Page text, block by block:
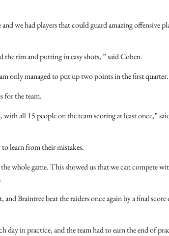
we had players that could guard amazing offensive
the rim and putting in easy shots, ” said Cohen.
only managed to put up two points in the first quarter.
for the team.
all 15 people on the team scoring at least once,”
learn from their mistakes.
whole game. This showed us that we can compete
Braintree beat the raiders once again by a final
day in practice, and the team had to earn the end of